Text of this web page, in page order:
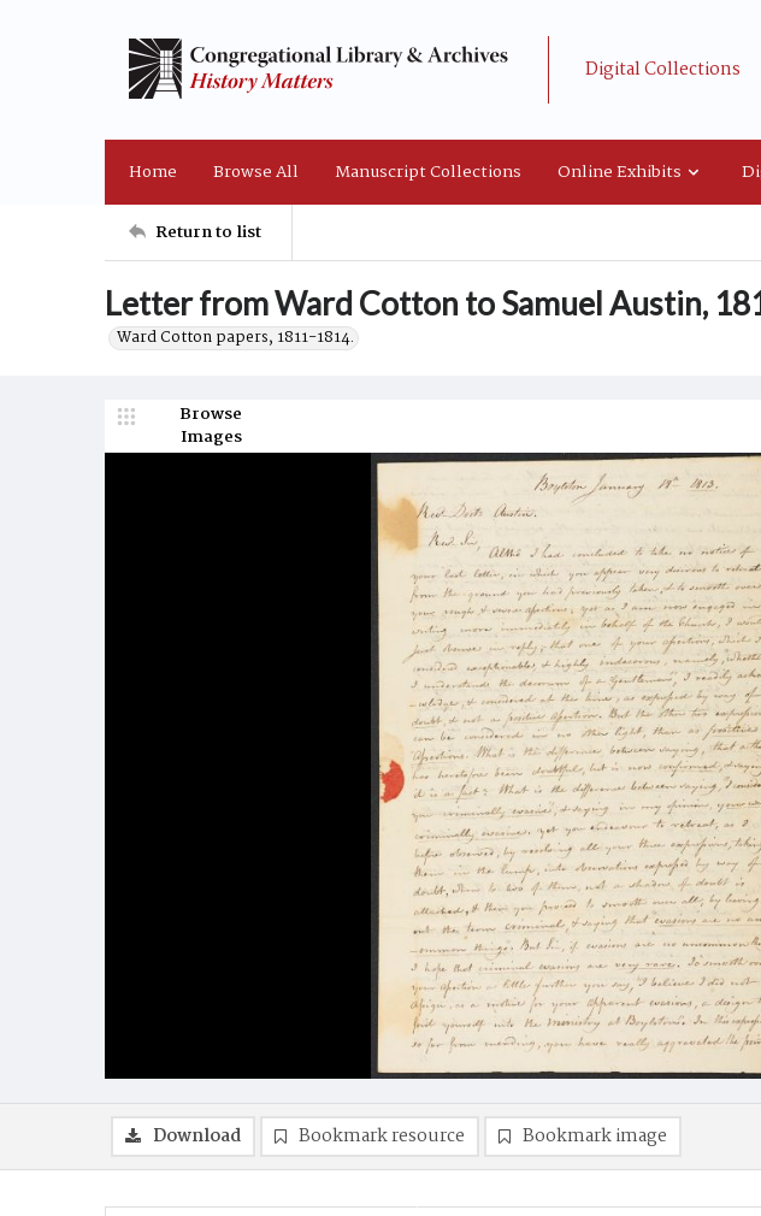
Digital Collections
Home Browse All Manuscript Collections Online Exhibits
Return to list
Letter from Ward Cotton to Samuel Austin,
Ward Cotton papers, 1811-1814.
Browse
Images
Download Bookmark resource Bookmark image